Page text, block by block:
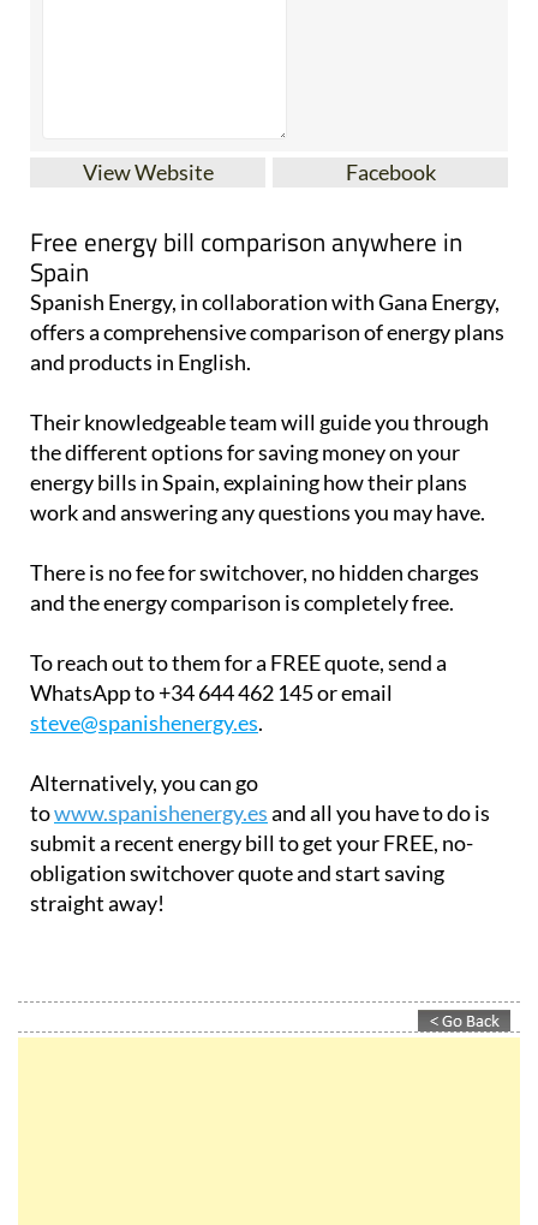
View Website Facebook
Free energy bill comparison anywhere in
Spain
Spanish Energy, in collaboration with Gana Energy,
offers a comprehensive comparison of energy plans
and products in English.
Their knowledgeable team will guide you through
the different options for saving money on your
energy bills in Spain, explaining how their plans
work and answering any questions you may have.
There is no fee for switchover, no hidden charges
and the energy comparison is completely free.
To reach out to them for a FREE quote, send a
WhatsApp to +34 644 462 145 or email
steve@spanishenergy.es.
Alternatively, you can go
towww.spanishenergy.esand all you have to do is
submit a recent energy bill to get your FREE, no-
obligation switchover quote and start saving
straight away!